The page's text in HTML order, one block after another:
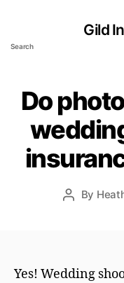
Search
Gild
Do
Post
By
Yes! Wedding